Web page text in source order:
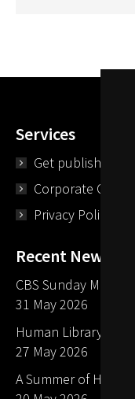
Services
Get published
Corporate
Privacy Policy
Recent News
CBS Sunday
31 May 2026
Human Library LA
27 May 2026
A Summer of